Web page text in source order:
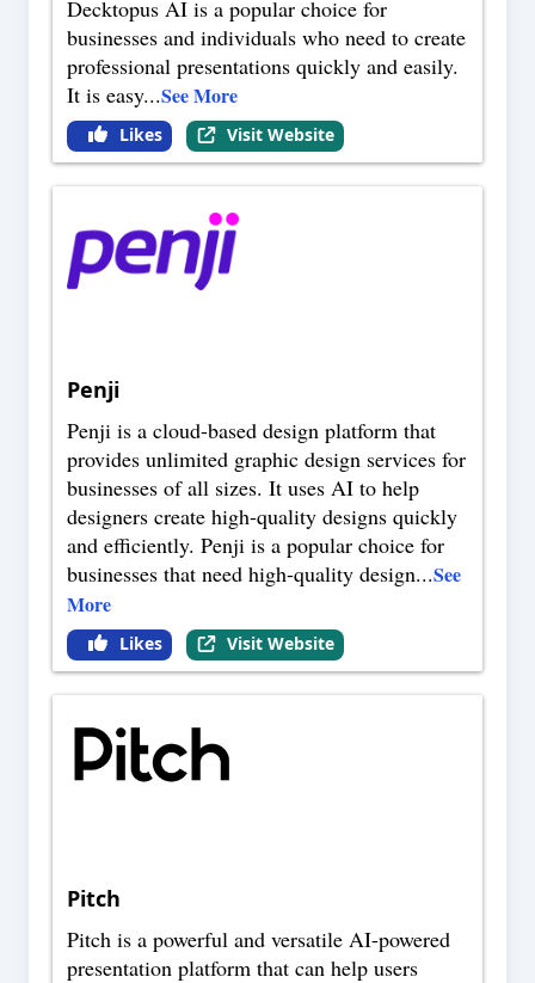
Decktopus AI is a popular choice for
businesses and individuals who need to create
professional presentations quickly and easily.
It is easy...See More
Likes Visit Website
Penji
Penji is a cloud-based design platform that
provides unlimited graphic design services for
businesses of all sizes. It uses AI to help
designers create high-quality designs quickly
and efficiently. Penji is a popular choice for
businesses that need high-quality design...See
More
Likes Visit Website
Pitch
Pitch is a powerful and versatile AI-powered
presentation platform that can help users